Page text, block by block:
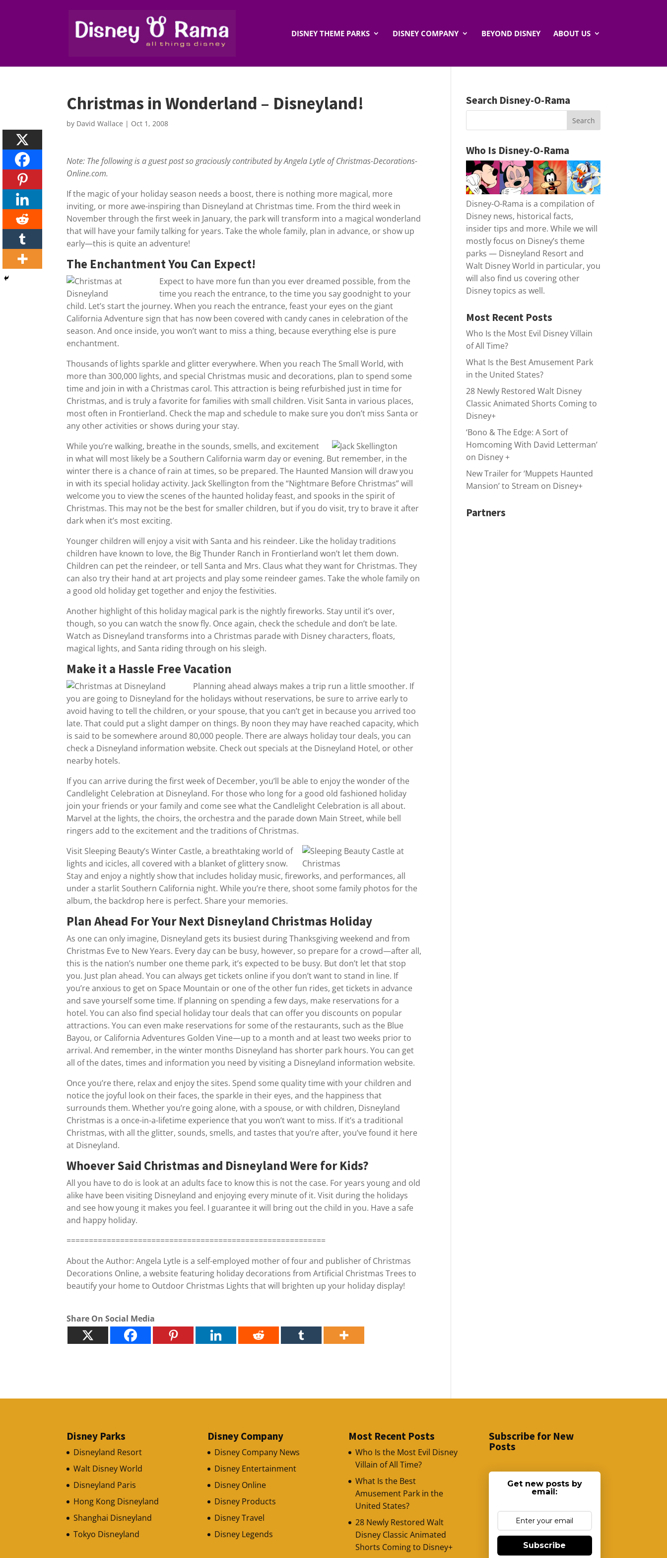
DISNEY THEME PARKS DISNEY COMPANY BEYOND DISNEY ABOUT US
Christmas in Wonderland – Disneyland!
by David Wallace | Oct 1, 2008
Note: The following is a guest post so graciously contributed by Angela Lytle of Christmas-Decorations-
Online.com.
If the magic of your holiday season needs a boost, there is nothing more magical, more
inviting, or more awe-inspiring than Disneyland at Christmas time. From the third week in
November through the first week in January, the park will transform into a magical wonderland
that will have your family talking for years. Take the whole family, plan in advance, or show up
early—this is quite an adventure!
The Enchantment You Can Expect!
Expect to have more fun than you ever dreamed possible, from the
time you reach the entrance, to the time you say goodnight to your
child. Let’s start the journey. When you reach the entrance, feast your eyes on the giant
California Adventure sign that has now been covered with candy canes in celebration of the
season. And once inside, you won’t want to miss a thing, because everything else is pure
enchantment.
Thousands of lights sparkle and glitter everywhere. When you reach The Small World, with
more than 300,000 lights, and special Christmas music and decorations, plan to spend some
time and join in with a Christmas carol. This attraction is being refurbished just in time for
Christmas, and is truly a favorite for families with small children. Visit Santa in various places,
most often in Frontierland. Check the map and schedule to make sure you don’t miss Santa or
any other activities or shows during your stay.
While you’re walking, breathe in the sounds, smells, and excitement
in what will most likely be a Southern California warm day or evening. But remember, in the
winter there is a chance of rain at times, so be prepared. The Haunted Mansion will draw you
in with its special holiday activity. Jack Skellington from the “Nightmare Before Christmas” will
welcome you to view the scenes of the haunted holiday feast, and spooks in the spirit of
Christmas. This may not be the best for smaller children, but if you do visit, try to brave it after
dark when it’s most exciting.
Younger children will enjoy a visit with Santa and his reindeer. Like the holiday traditions
children have known to love, the Big Thunder Ranch in Frontierland won’t let them down.
Children can pet the reindeer, or tell Santa and Mrs. Claus what they want for Christmas. They
can also try their hand at art projects and play some reindeer games. Take the whole family on
a good old holiday get together and enjoy the festivities.
Another highlight of this holiday magical park is the nightly fireworks. Stay until it’s over,
though, so you can watch the snow fly. Once again, check the schedule and don’t be late.
Watch as Disneyland transforms into a Christmas parade with Disney characters, floats,
magical lights, and Santa riding through on his sleigh.
Make it a Hassle Free Vacation
Planning ahead always makes a trip run a little smoother. If
you are going to Disneyland for the holidays without reservations, be sure to arrive early to
avoid having to tell the children, or your spouse, that you can’t get in because you arrived too
late. That could put a slight damper on things. By noon they may have reached capacity, which
is said to be somewhere around 80,000 people. There are always holiday tour deals, you can
check a Disneyland information website. Check out specials at the Disneyland Hotel, or other
nearby hotels.
If you can arrive during the first week of December, you’ll be able to enjoy the wonder of the
Candlelight Celebration at Disneyland. For those who long for a good old fashioned holiday
join your friends or your family and come see what the Candlelight Celebration is all about.
Marvel at the lights, the choirs, the orchestra and the parade down Main Street, while bell
ringers add to the excitement and the traditions of Christmas.
Visit Sleeping Beauty’s Winter Castle, a breathtaking world of
lights and icicles, all covered with a blanket of glittery snow.
Stay and enjoy a nightly show that includes holiday music, fireworks, and performances, all
under a starlit Southern California night. While you’re there, shoot some family photos for the
album, the backdrop here is perfect. Share your memories.
Plan Ahead For Your Next Disneyland Christmas Holiday
As one can only imagine, Disneyland gets its busiest during Thanksgiving weekend and from
Christmas Eve to New Years. Every day can be busy, however, so prepare for a crowd—after all,
this is the nation’s number one theme park, it’s expected to be busy. But don’t let that stop
you. Just plan ahead. You can always get tickets online if you don’t want to stand in line. If
you’re anxious to get on Space Mountain or one of the other fun rides, get tickets in advance
and save yourself some time. If planning on spending a few days, make reservations for a
hotel. You can also find special holiday tour deals that can offer you discounts on popular
attractions. You can even make reservations for some of the restaurants, such as the Blue
Bayou, or California Adventures Golden Vine—up to a month and at least two weeks prior to
arrival. And remember, in the winter months Disneyland has shorter park hours. You can get
all of the dates, times and information you need by visiting a Disneyland information website.
Once you’re there, relax and enjoy the sites. Spend some quality time with your children and
notice the joyful look on their faces, the sparkle in their eyes, and the happiness that
surrounds them. Whether you’re going alone, with a spouse, or with children, Disneyland
Christmas is a once-in-a-lifetime experience that you won’t want to miss. If it’s a traditional
Christmas, with all the glitter, sounds, smells, and tastes that you’re after, you’ve found it here
at Disneyland.
Whoever Said Christmas and Disneyland Were for Kids?
All you have to do is look at an adults face to know this is not the case. For years young and old
alike have been visiting Disneyland and enjoying every minute of it. Visit during the holidays
and see how young it makes you feel. I guarantee it will bring out the child in you. Have a safe
and happy holiday.
==========================================================
About the Author: Angela Lytle is a self-employed mother of four and publisher of Christmas
Decorations Online, a website featuring holiday decorations from Artificial Christmas Trees to
beautify your home to Outdoor Christmas Lights that will brighten up your holiday display!
Share On Social Media
Search Disney-O-Rama
Who Is Disney-O-Rama
Disney-O-Rama is a compilation of
Disney news, historical facts,
insider tips and more. While we will
mostly focus on Disney’s theme
parks — Disneyland Resort and
Walt Disney World in particular, you
will also find us covering other
Disney topics as well.
Most Recent Posts
Who Is the Most Evil Disney Villain
of All Time?
What Is the Best Amusement Park
in the United States?
28 Newly Restored Walt Disney
Classic Animated Shorts Coming to
Disney+
‘Bono & The Edge: A Sort of
Homcoming With David Letterman’
on Disney +
New Trailer for ‘Muppets Haunted
Mansion’ to Stream on Disney+
Partners
Disney Parks
Disneyland Resort
Walt Disney World
Disneyland Paris
Hong Kong Disneyland
Shanghai Disneyland
Tokyo Disneyland
Disney Company
Disney Company News
Disney Entertainment
Disney Online
Disney Products
Disney Travel
Disney Legends
Most Recent Posts
Who Is the Most Evil Disney
Villain of All Time?
What Is the Best
Amusement Park in the
United States?
28 Newly Restored Walt
Disney Classic Animated
Shorts Coming to Disney+
Subscribe for New
Posts
Get new posts by
email:
Subscribe